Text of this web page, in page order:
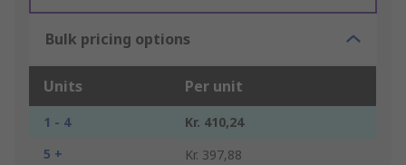
Bulk pricing options
Units Per unit
1 - 4
Kr. 410,24
5 +
Kr. 397,88